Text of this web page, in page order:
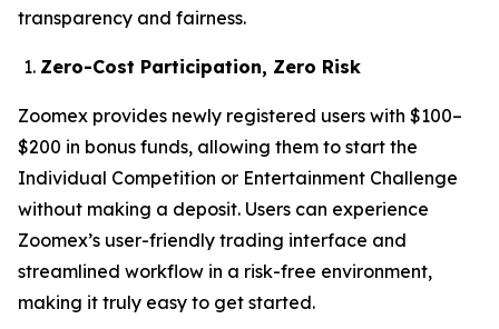
transparency and fairness.
Zero-Cost Participation, Zero Risk
Zoomex provides newly registered users with $100–
$200 in bonus funds, allowing them to start the
Individual Competition or Entertainment Challenge
without making a deposit. Users can experience
Zoomex’s user-friendly trading interface and
streamlined workflow in a risk-free environment,
making it truly easy to get started.